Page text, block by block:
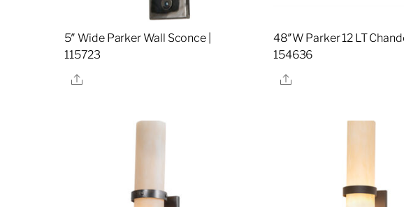
5″ Wide Parker Wall Sconce |
115723
Share
48″W Parker 12 LT
154636
Share